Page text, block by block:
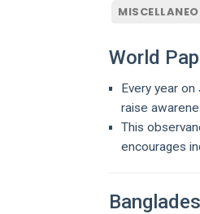
World
Every year on
raise
This
encourages